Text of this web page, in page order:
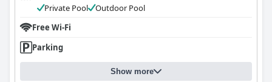
Private Pool
Outdoor Pool
Free Wi-Fi
Parking
Show more